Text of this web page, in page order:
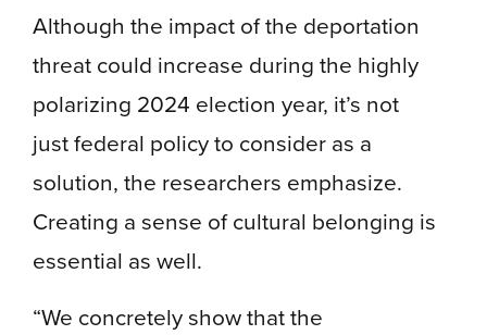
Although the impact of the deportation
threat could increase during the highly
polarizing 2024 election year, it’s not
just federal policy to consider as a
solution, the researchers emphasize.
Creating a sense of cultural belonging is
essential as well.
“We concretely show that the